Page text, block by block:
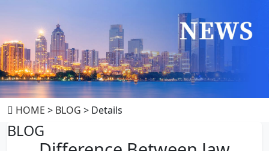
HOME > BLOG > Details
BLOG